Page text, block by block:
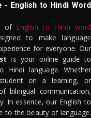
- English to Hindi Word
of English to Hindi word
to make language
for everyone. Our
is your online guide to
Hindi language. Whether
on a learning, or
bilingual communication,
In essence, our English to
to the beauty of language.